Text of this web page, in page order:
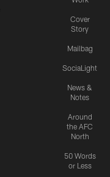
Cover
Story
Mailbag
SociaLight
News &
Notes
Around
the AFC
North
50 Words
or Less